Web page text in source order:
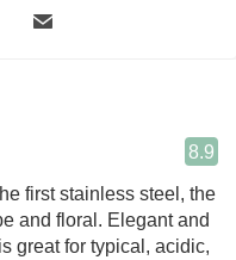
8.9
first stainless steel, the
and floral. Elegant and
great for typical, acidic,